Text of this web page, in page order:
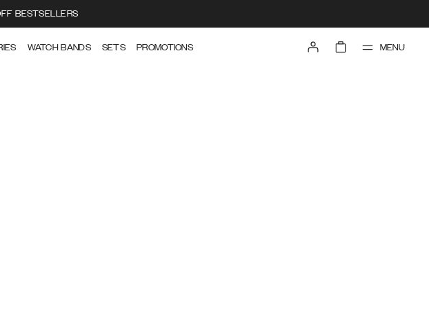
BESTSELLERS
WATCH BANDS SETS PROMOTIONS MENU